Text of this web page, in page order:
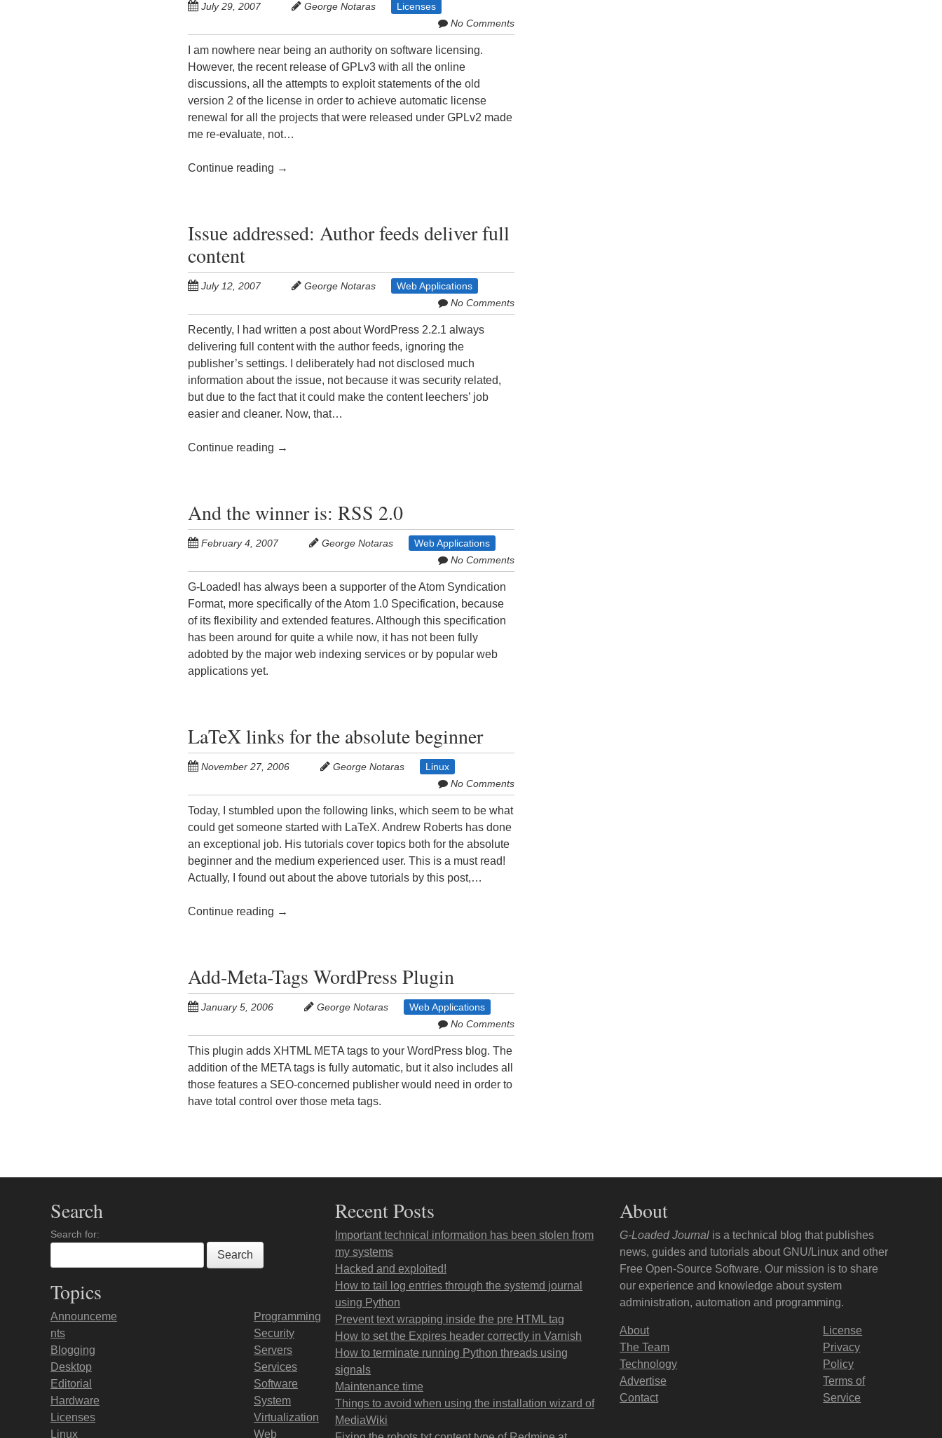
July 29, 2007 George Notaras
Licenses
No Comments
I am nowhere near being an authority on software licensing.
However, the recent release of GPLv3 with all the online
discussions, all the attempts to exploit statements of the old
version 2 of the license in order to achieve automatic license
renewal for all the projects that were released under GPLv2 made
me re-evaluate, not…
Continue reading →
Issue addressed: Author feeds deliver full
content
July 12, 2007 George Notaras
Web Applications
No Comments
Recently, I had written a post about WordPress 2.2.1 always
delivering full content with the author feeds, ignoring the
publisher’s settings. I deliberately had not disclosed much
information about the issue, not because it was security related,
but due to the fact that it could make the content leechers’ job
easier and cleaner. Now, that…
Continue reading →
And the winner is: RSS 2.0
February 4, 2007 George Notaras
Web Applications
No Comments
G-Loaded! has always been a supporter of the Atom Syndication
Format, more specifically of the Atom 1.0 Specification, because
of its flexibility and extended features. Although this specification
has been around for quite a while now, it has not been fully
adobted by the major web indexing services or by popular web
applications yet.
LaTeX links for the absolute beginner
November 27, 2006 George Notaras
Linux
No Comments
Today, I stumbled upon the following links, which seem to be what
could get someone started with LaTeX. Andrew Roberts has done
an exceptional job. His tutorials cover topics both for the absolute
beginner and the medium experienced user. This is a must read!
Actually, I found out about the above tutorials by this post,…
Continue reading →
Add-Meta-Tags WordPress Plugin
January 5, 2006 George Notaras
Web Applications
No Comments
This plugin adds XHTML META tags to your WordPress blog. The
addition of the META tags is fully automatic, but it also includes all
those features a SEO-concerned publisher would need in order to
have total control over those meta tags.
Search
Search for:
Topics
Announceme
nts
Blogging
Desktop
Editorial
Hardware
Licenses
Linux
Programming
Security
Servers
Services
Software
System
Virtualization
Web
Recent Posts
Important technical information has been stolen from
my systems
Hacked and exploited!
How to tail log entries through the systemd journal
using Python
Prevent text wrapping inside the pre HTML tag
How to set the Expires header correctly in Varnish
How to terminate running Python threads using
signals
Maintenance time
Things to avoid when using the installation wizard of
MediaWiki
About
G-Loaded Journal is a technical blog that publishes
news, guides and tutorials about GNU/Linux and other
Free Open-Source Software. Our mission is to share
our experience and knowledge about system
administration, automation and programming.
About
The Team
Technology
Advertise
Contact
License
Privacy
Policy
Terms of
Service